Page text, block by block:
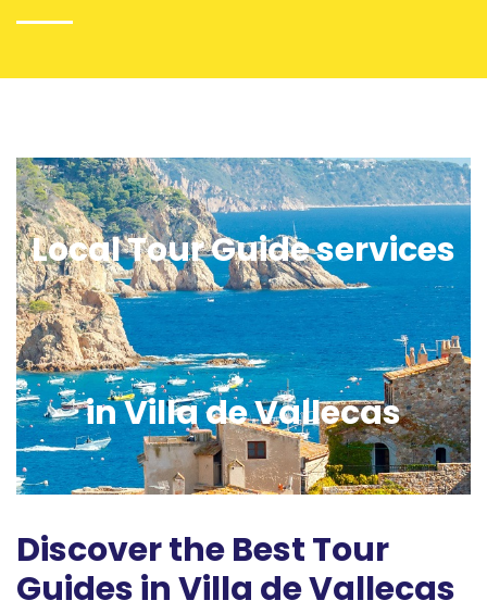
Local Tour Guide services
in Villa de Vallecas
Discover the Best Tour
Guides in Villa de Vallecas